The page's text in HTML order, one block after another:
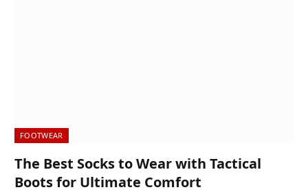
FOOTWEAR
The Best Socks to Wear with Tactical
Boots for Ultimate Comfort